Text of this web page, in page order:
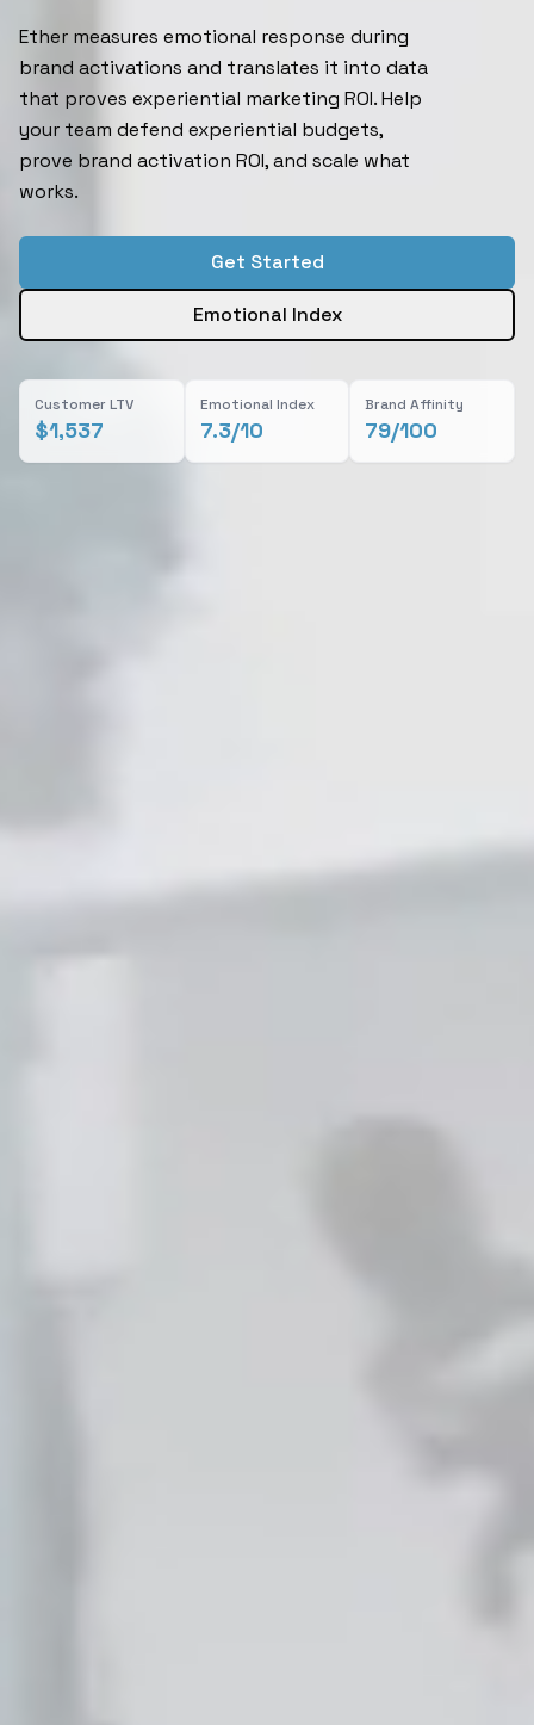
Ether measures emotional response during
brand activations and translates it into data
that proves experiential marketing ROI. Help
your team defend experiential budgets,
prove brand activation ROI, and scale what
works.
Get Started
Emotional Index
Customer LTV
$1,537
Emotional Index
7.3/10
Brand Affinity
79/100